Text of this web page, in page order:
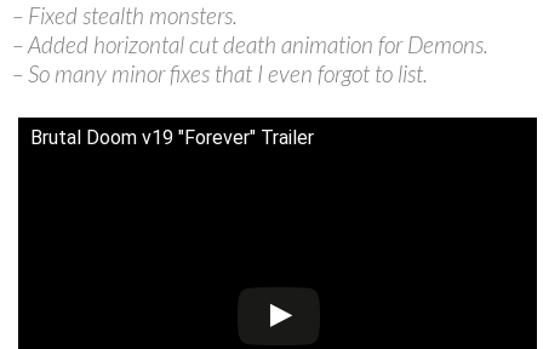
– Fixed stealth monsters.
– Added horizontal cut death animation for Demons.
– So many minor fixes that I even forgot to list.
Brutal Doom v19 "Forever" Trailer